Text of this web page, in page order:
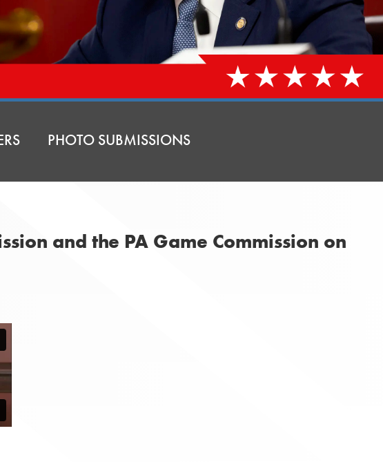
PHOTO SUBMISSIONS
and the PA Game Commission on